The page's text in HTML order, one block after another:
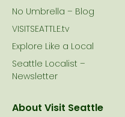
No Umbrella – Blog
VISITSEATTLE.tv
Explore Like a Local
Seattle Localist –
Newsletter
About Visit Seattle